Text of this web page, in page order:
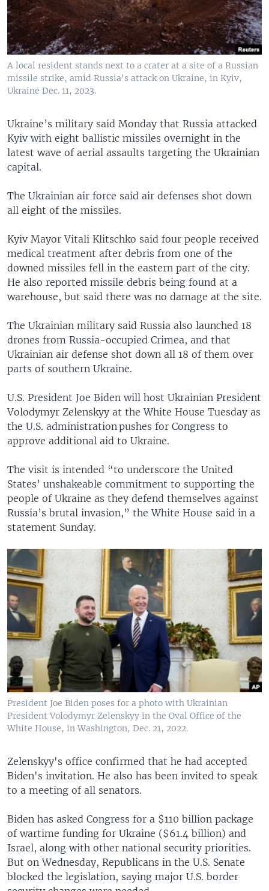
A local resident stands next to a crater at a site of a Russian
missile strike, amid Russia's attack on Ukraine, in Kyiv,
Ukraine Dec. 11, 2023.
Ukraine’s military said Monday that Russia attacked
Kyiv with eight ballistic missiles overnight in the
latest wave of aerial assaults targeting the Ukrainian
capital.
The Ukrainian air force said air defenses shot down
all eight of the missiles.
Kyiv Mayor Vitali Klitschko said four people received
medical treatment after debris from one of the
downed missiles fell in the eastern part of the city.
He also reported missile debris being found at a
warehouse, but said there was no damage at the site.
The Ukrainian military said Russia also launched 18
drones from Russia-occupied Crimea, and that
Ukrainian air defense shot down all 18 of them over
parts of southern Ukraine.
U.S. President Joe Biden will host Ukrainian President
Volodymyr Zelenskyy at the White House Tuesday as
the U.S. administration pushes for Congress to
approve additional aid to Ukraine.
The visit is intended “to underscore the United
States’ unshakeable commitment to supporting the
people of Ukraine as they defend themselves against
Russia’s brutal invasion,” the White House said in a
statement Sunday.
President Joe Biden poses for a photo with Ukrainian
President Volodymyr Zelenskyy in the Oval Office of the
White House, in Washington, Dec. 21, 2022.
Zelenskyy's office confirmed that he had accepted
Biden's invitation. He also has been invited to speak
to a meeting of all senators.
Biden has asked Congress for a $110 billion package
of wartime funding for Ukraine ($61.4 billion) and
Israel, along with other national security priorities.
But on Wednesday, Republicans in the U.S. Senate
blocked the legislation, saying major U.S. border